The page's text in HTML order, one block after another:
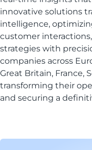
innovative solutions
intelligence,
customer
strategies with
companies across
Great Britain, France,
transforming their
and securing a